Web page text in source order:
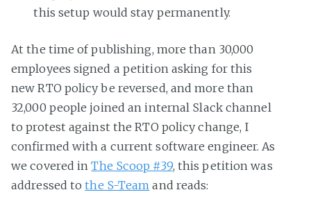
this setup would stay permanently.
At the time of publishing, more than 30,000
employees signed a petition asking for this
new RTO policy be reversed, and more than
32,000 people joined an internal Slack channel
to protest against the RTO policy change, I
confirmed with a current software engineer. As
we covered inThe Scoop #39, this petition was
addressed tothe S-Team and reads: